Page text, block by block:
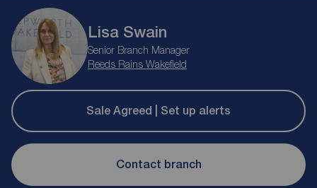
Lisa Swain
Senior Branch Manager
Reeds Rains Wakefield
Sale Agreed | Set up alerts
Contact branch